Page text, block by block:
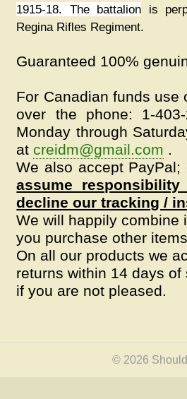
1915-18. The battalion is
Regina Rifles Regiment.
Guaranteed 100%
For Canadian funds use
over the phone: 1-
Monday through
at creidm@gmail.com .
We also accept
assume
decline our tracking /
We will happily combine
you purchase other
On all our products we
returns within 14 days
if you are not pleased.
© 2026